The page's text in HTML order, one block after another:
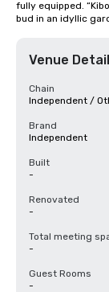
fully equipped.
bud in an idyllic
Venue
Chain
Independent /
Brand
Independent
Built
-
Renovated
-
Total meeting
-
Guest Rooms
-